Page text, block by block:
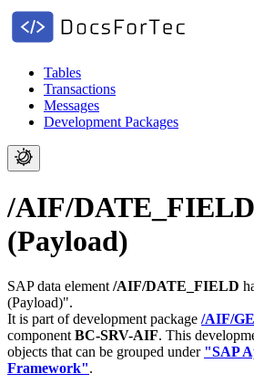
Tables
Transactions
Messages
Development Packages
/AIF/
(Payload)
SAP data element /AIF/DATE_FIELD
(Payload)".
It is part of development package /AIF/
component BC-SRV-AIF. This
objects that can be grouped under "SAP
Framework".